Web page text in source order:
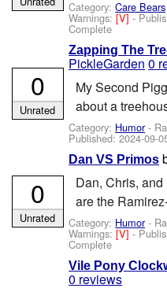
Category:Care Bears
Warnings:[V]-
Complete
Zapping The
PickleGarden 0
My Second
about a
Category: Humor-
Published:2024-09-
0
Unrated
Dan VS Primos
Dan, Chris,
are the
Category: Humor-
Warnings:[V]-
Complete
0
Unrated
Vile Pony
0 reviews